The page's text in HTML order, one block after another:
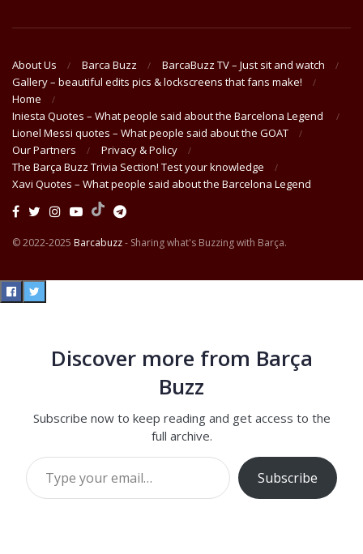
About Us Barca Buzz
BarcaBuzz TV – Just sit and watch
Gallery – beautiful edits pics & lockscreens that fans make!
Home
Iniesta Quotes – What people said about the Barcelona Legend
Lionel Messi quotes – What people said about the GOAT
Our Partners
Privacy & Policy
The Barça Buzz Trivia Section! Test your knowledge
Xavi Quotes – What people said about the Barcelona Legend
© 2022-2025 Barcabuzz- Sharing what's Buzzing with Barça.
Discover more from Barça
Buzz
Subscribe now to keep reading and get access to the
full archive.
Type your email…
Subscribe